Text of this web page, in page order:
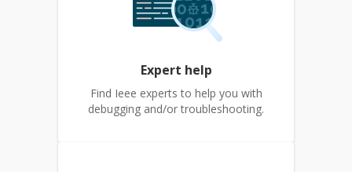
Expert help
Find Ieee experts to help you with
debugging and/or troubleshooting.